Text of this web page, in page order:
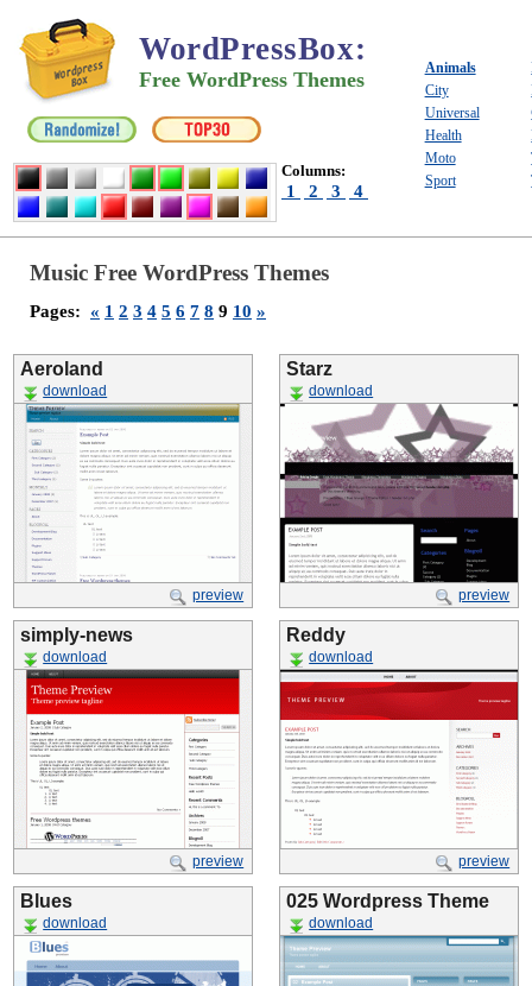
WordPressBox:
Free WordPress Themes
Columns:
1 2 3 4
Animals
City
Universal
Health
Moto
Sport
Music Free WordPress Themes
Pages: « 1 2 3 4 5 6 7 8 9 10 »
Aeroland
download
preview
Starz
download
preview
simply-news
download
preview
Reddy
download
preview
Blues
download
025 Wordpress Theme
download